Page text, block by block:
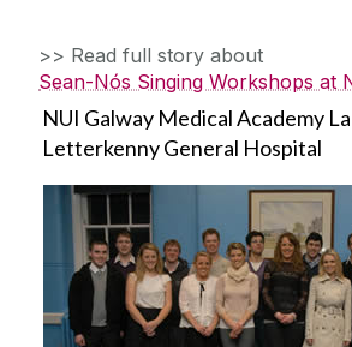
>> Read full story about
Sean-Nós Singing Workshops at
NUI Galway Medical Academy
Letterkenny General Hospital